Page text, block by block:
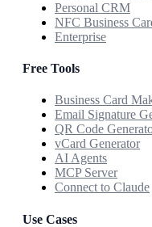
Personal CRM
NFC Business
Enterprise
Free Tools
Business Card
Email Signature
QR Code
vCard Generator
AI Agents
MCP Server
Connect to Claude
Use Cases